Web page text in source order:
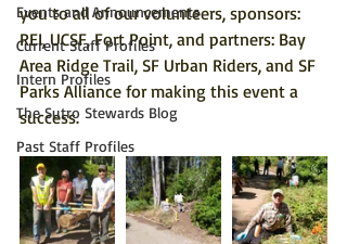
Events and Announcements
Current Staff Profiles
Intern Profiles
The Sutro Stewards Blog
Past Staff Profiles
you to all of our volunteers, sponsors:
REI, UCSF, Fort Point, and partners: Bay
Area Ridge Trail, SF Urban Riders, and SF
Parks Alliance for making this event a
success.